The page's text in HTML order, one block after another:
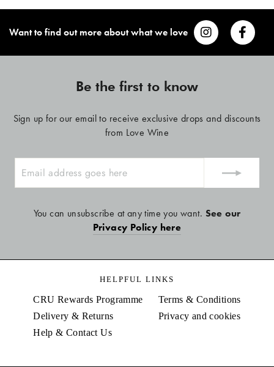
Want to find out more about what we love
Be the first to know
Sign up for our email to receive exclusive drops and discounts
from Love Wine
YOUR
You can unsubscribe at any time you want. See our
Privacy Policy here
HELPFUL LINKS
CRU Rewards Programme
Delivery & Returns
Help & Contact Us
Terms & Conditions
Privacy and cookies